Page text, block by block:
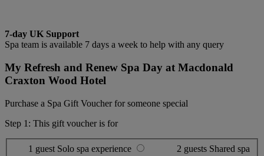
7-day UK Support
Spa team is available 7 days a week to help with any query
My Refresh and Renew Spa Day at Macdonald
Craxton Wood Hotel
Purchase a Spa Gift Voucher for someone special
Step 1: This gift voucher is for
1 guest Solo spa experience 2 guests Shared spa